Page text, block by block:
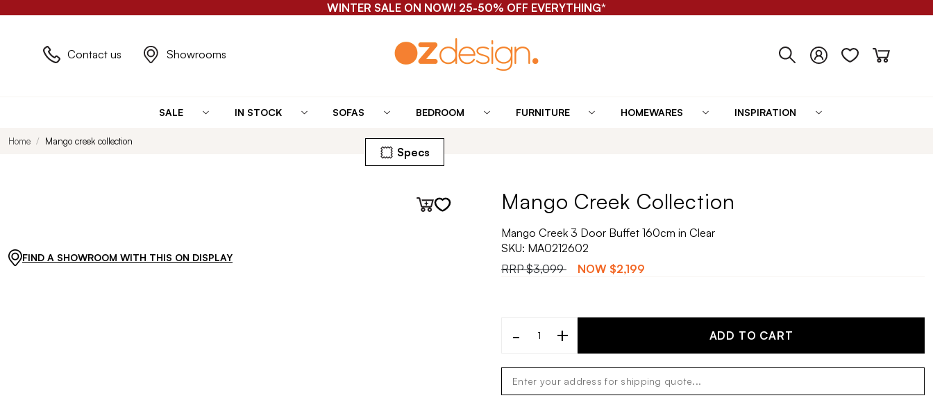
WINTER SALE ON NOW! 25-50% OFF EVERYTHING*
Contact us Showrooms
SALE IN STOCK SOFAS BEDROOM FURNITURE HOMEWARES INSPIRATION
Home Mango creek collection
Specs
FIND A SHOWROOM WITH THIS ON DISPLAY
Mango Creek Collection
Mango Creek 3 Door Buffet 160cm in Clear
SKU: MA0212602
RRP$3,099 NOW $2,199
- + ADD TO CART